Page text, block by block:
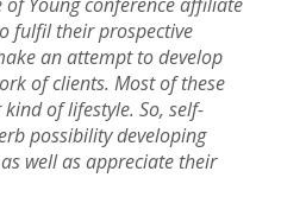
fulfil their prospective
an attempt to develop
of clients. Most of these
of lifestyle. So, self-
possibility developing
well as appreciate their